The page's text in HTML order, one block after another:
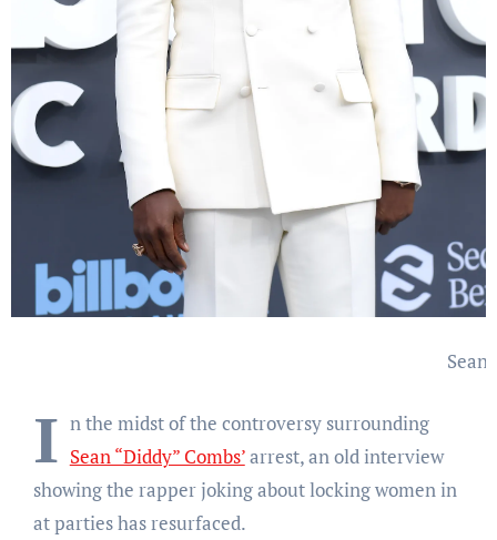
Sean
I n the midst of the controversy surrounding
Sean “Diddy” Combs’arrest, an old interview
showing the rapper joking about locking women in
at parties has resurfaced.